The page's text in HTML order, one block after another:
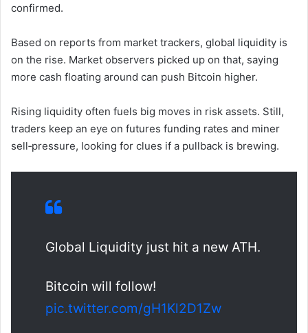
confirmed.
Based on reports from market trackers, global liquidity is
on the rise. Market observers picked up on that, saying
more cash floating around can push Bitcoin higher.
Rising liquidity often fuels big moves in risk assets. Still,
traders keep an eye on futures funding rates and miner
sell‑pressure, looking for clues if a pullback is brewing.
Global Liquidity just hit a new ATH.
Bitcoin will follow!
pic.twitter.com/gH1Kl2D1Zw